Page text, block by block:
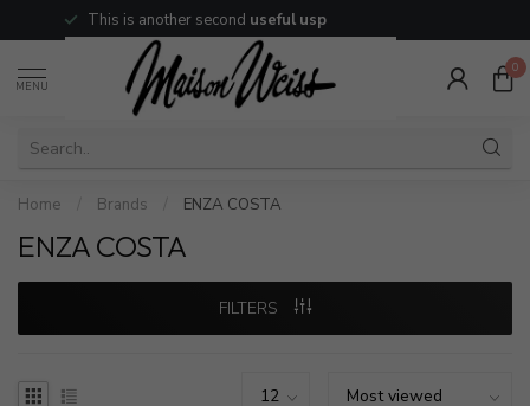
This is another seconduseful usp
MENU
0
Home Brands ENZA COSTA
ENZA COSTA
FILTERS